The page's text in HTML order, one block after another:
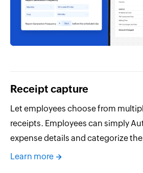
Receipt capture
Let employees choose from
receipts. Employees can simply
expense details and categorize
Learn more